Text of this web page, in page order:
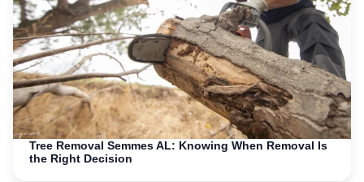
Tree Removal Semmes AL: Knowing When Removal Is
the Right Decision